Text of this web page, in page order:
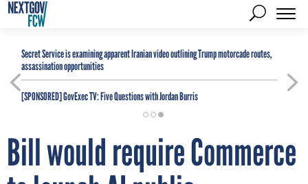
Secret Service is examining apparent Iranian video outlining Trump motorcade routes,
assassination opportunities
[SPONSORED]GovExec TV: Five Questions with Jordan Burris
Bill would require Commerce